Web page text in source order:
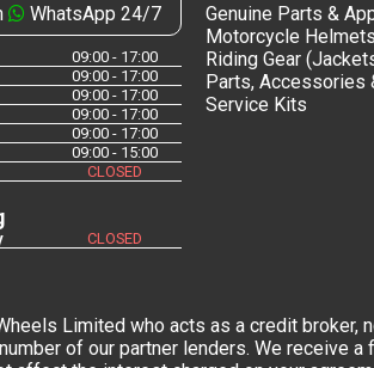
WhatsApp 24/7
09:00 - 17:00
09:00 - 17:00
09:00 - 17:00
09:00 - 17:00
09:00 - 17:00
09:00 - 15:00
CLOSED
CLOSED
Genuine Parts &
Motorcycle Helmets
Riding Gear
Parts, Accessories
Service Kits
Limited who acts as a credit broker,
of our partner lenders. We receive